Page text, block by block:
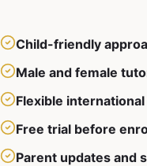
Child-friendly
Male and female
Flexible
Free trial before
Parent updates and